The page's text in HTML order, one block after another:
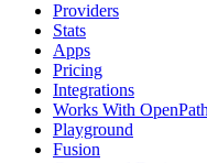
Providers
Stats
Apps
Pricing
Integrations
Works With
Playground
Fusion